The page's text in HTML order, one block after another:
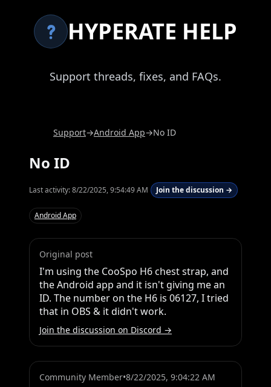
HYPERATE HELP
Support threads, fixes, and FAQs.
Support→Android App→No ID
No ID
Last activity:8/22/2025, 9:54:49 AM Join the discussion →
Android App
Original post
I'm using the CooSpo H6 chest strap, and
the Android app and it isn't giving me an
ID. The number on the H6 is 06127, I tried
that in OBS & it didn't work.
Join the discussion on Discord →
Community Member•8/22/2025, 9:04:22 AM